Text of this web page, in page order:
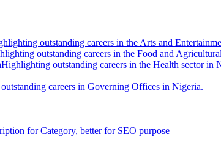
outstanding careers in the Arts and
outstanding careers in the Food and
Highlighting outstanding careers in the Health sector in
careers in Governing Offices in Nigeria.
for Category, better for SEO purpose